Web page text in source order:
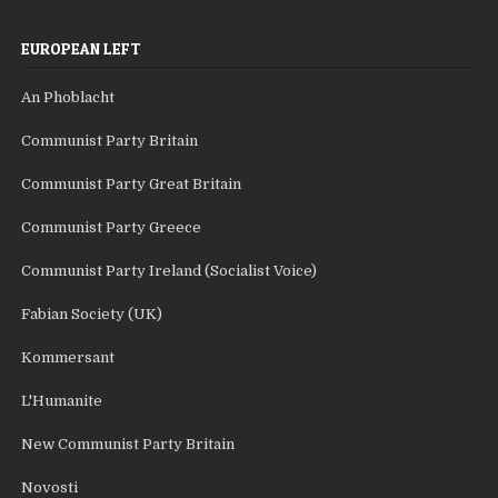
EUROPEAN LEFT
An Phoblacht
Communist Party Britain
Communist Party Great Britain
Communist Party Greece
Communist Party Ireland (Socialist Voice)
Fabian Society (UK)
Kommersant
L'Humanite
New Communist Party Britain
Novosti